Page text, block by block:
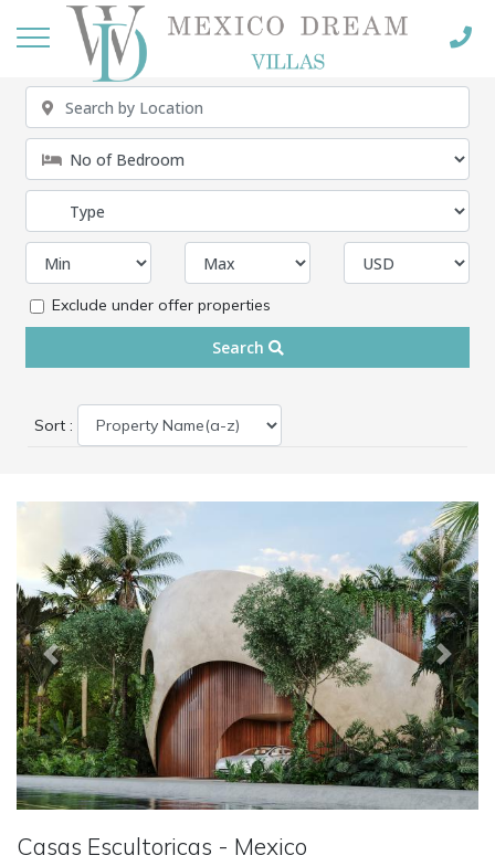
Exclude under offer properties
Search
Sort :
Previous Next
Casas Escultoricas - Mexico